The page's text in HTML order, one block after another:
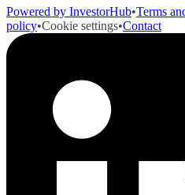
Powered by InvestorHub•Terms
policy•Cookie settings•Contact